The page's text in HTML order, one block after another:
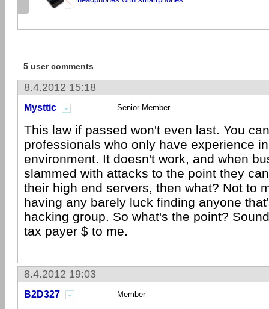
5 user comments
8.4.2012 15:18
Mysttic Senior Member
This law if passed won't even last. You
professionals who only have experience
environment. It doesn't work, and when
slammed with attacks to the point they
their high end servers, then what? Not to
having any barely luck finding anyone
hacking group. So what's the point?
tax payer $ to me.
8.4.2012 19:03
B2D327 Member